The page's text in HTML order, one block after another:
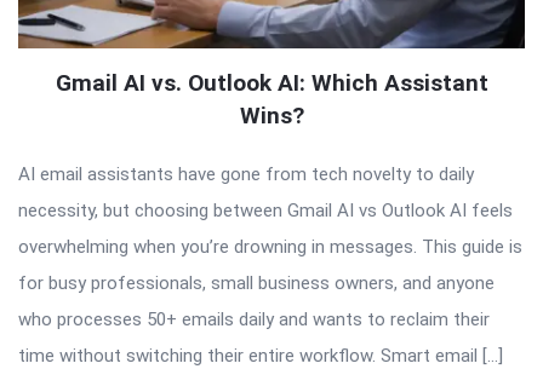
Gmail AI vs. Outlook AI: Which Assistant
Wins?
AI email assistants have gone from tech novelty to daily
necessity, but choosing between Gmail AI vs Outlook AI feels
overwhelming when you’re drowning in messages. This guide is
for busy professionals, small business owners, and anyone
who processes 50+ emails daily and wants to reclaim their
time without switching their entire workflow. Smart email […]